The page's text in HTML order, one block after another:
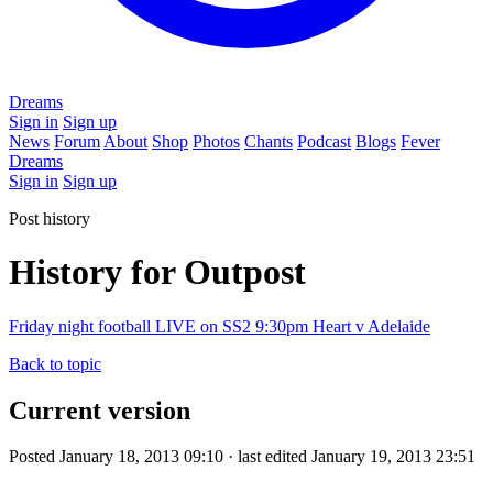
Dreams
Sign in Sign up
News Forum About Shop Photos Chants Podcast Blogs Fever
Dreams
Sign in Sign up
Post history
History for Outpost
Friday night football LIVE on SS2 9:30pm Heart v Adelaide
Back to topic
Current version
Posted January 18, 2013 09:10 · last edited January 19, 2013 23:51